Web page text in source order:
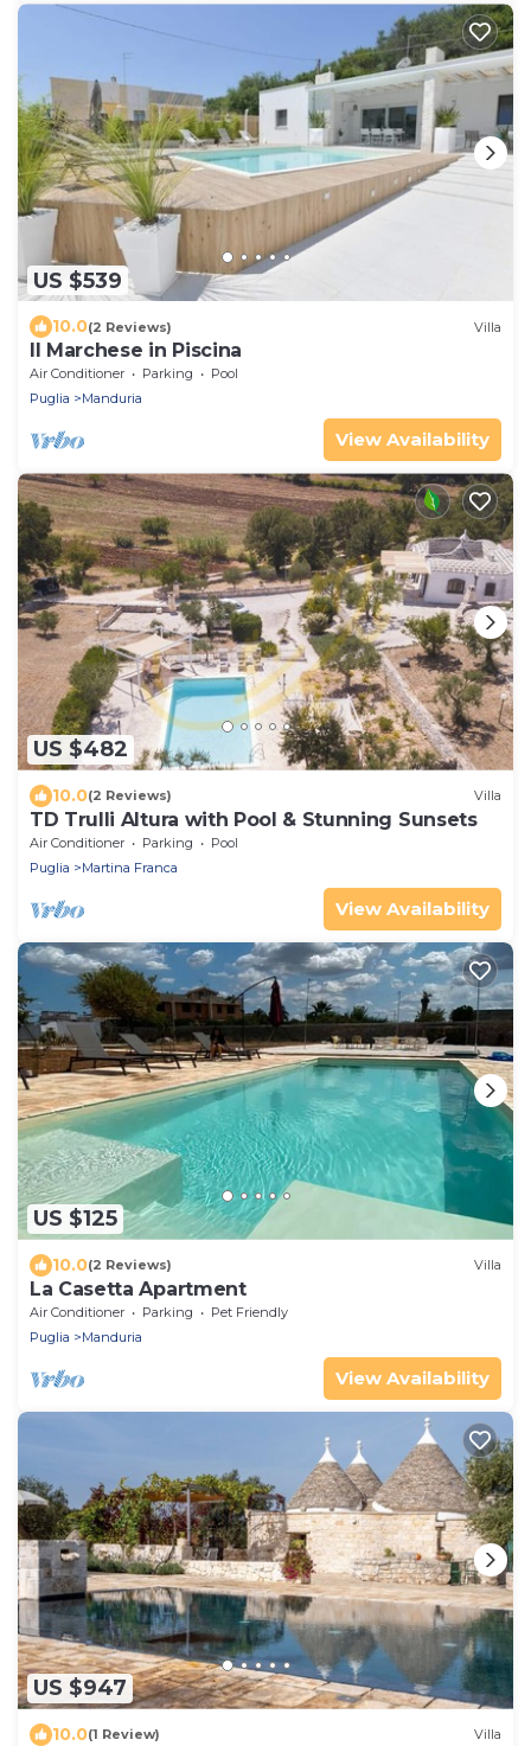
US $539
10.0(2 Reviews) Villa
Il Marchese in Piscina
Air Conditioner Parking
Pool
Puglia
Manduria
View Availability
US $482
10.0(2 Reviews) Villa
TD Trulli Altura with Pool & Stunning Sunsets
Air Conditioner Parking
Pool
Puglia
Martina Franca
View Availability
US $125
10.0(2 Reviews) Villa
La Casetta Apartment
Air Conditioner Parking
Pet Friendly
Puglia
Manduria
View Availability
US $947
10.0(1 Review) Villa